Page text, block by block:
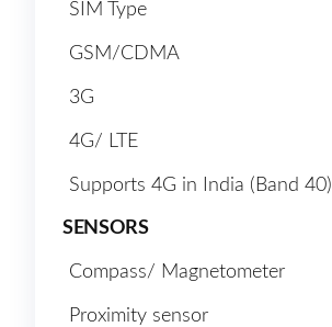
SIM Type
GSM/CDMA
3G
4G/ LTE
Supports 4G in India (Band 40)
SENSORS
Compass/ Magnetometer
Proximity sensor